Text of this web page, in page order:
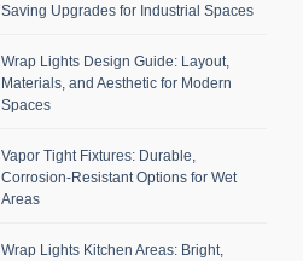
Saving Upgrades for Industrial Spaces
Wrap Lights Design Guide: Layout,
Materials, and Aesthetic for Modern
Spaces
Vapor Tight Fixtures: Durable,
Corrosion-Resistant Options for Wet
Areas
Wrap Lights Kitchen Areas: Bright,